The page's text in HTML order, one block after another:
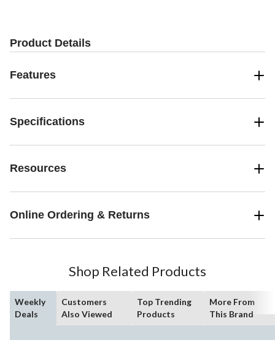
Product Details
Features
Specifications
Resources
Online Ordering & Returns
Shop Related Products
Weekly
Deals
Customers
Also Viewed
Top Trending
Products
More From
This Brand